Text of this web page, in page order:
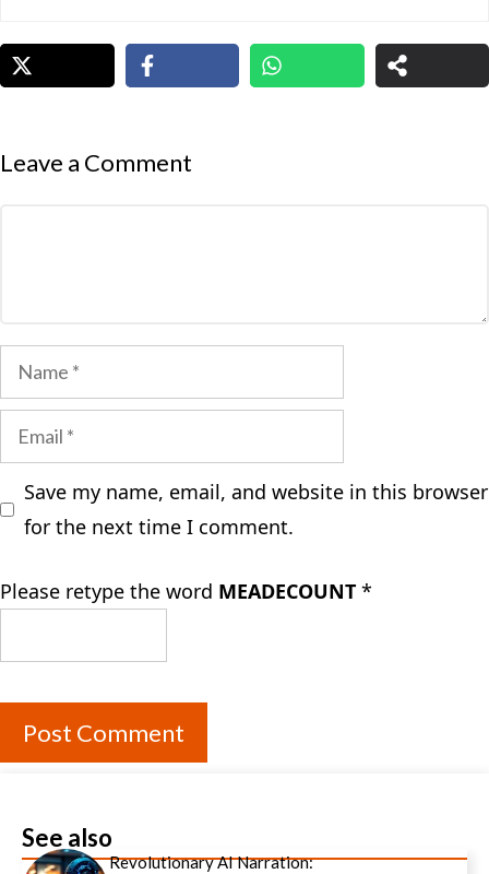
Leave a Comment
Name
Email
Save my name, email, and website in this browser
for the next time I comment.
Please retype the word MEADECOUNT *
See also
Revolutionary AI Narration: